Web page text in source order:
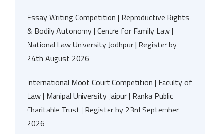
Essay Writing Competition | Reproductive Rights
& Bodily Autonomy | Centre for Family Law |
National Law University Jodhpur | Register by
24th August 2026
International Moot Court Competition | Faculty of
Law | Manipal University Jaipur | Ranka Public
Charitable Trust | Register by 23rd September
2026